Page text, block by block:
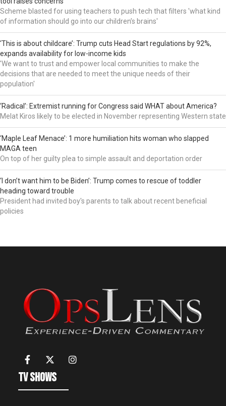
Scheme blasted for using teachers to push tech that filters 'what kind
of information should go into our children’s brains'
‘This is about childcare’: Trump cuts Head Start regulations by 92%,
expands availability for low-income kids
'We want to trust and empower local communities to make the
decisions that are needed to meet the unique needs of their
population'
‘Radical’: Extremist running for Congress said WHAT about America?
Melat Kiros likely to be elected in November representing Western state
‘Maple Leaf Menace’: 1 more humiliation hits woman who slapped
MAGA teen
On top of her guilty plea to simple assault and deportation order
‘I don’t want him to be Biden’: Trump comes to rescue of toddler
heading toward trouble
President had invited boy's parents to talk about recent beneficial
policies
TV Shows